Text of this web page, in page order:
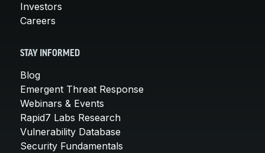
Investors
Careers
STAY INFORMED
Blog
Emergent Threat Response
Webinars & Events
Rapid7 Labs Research
Vulnerability Database
Security Fundamentals